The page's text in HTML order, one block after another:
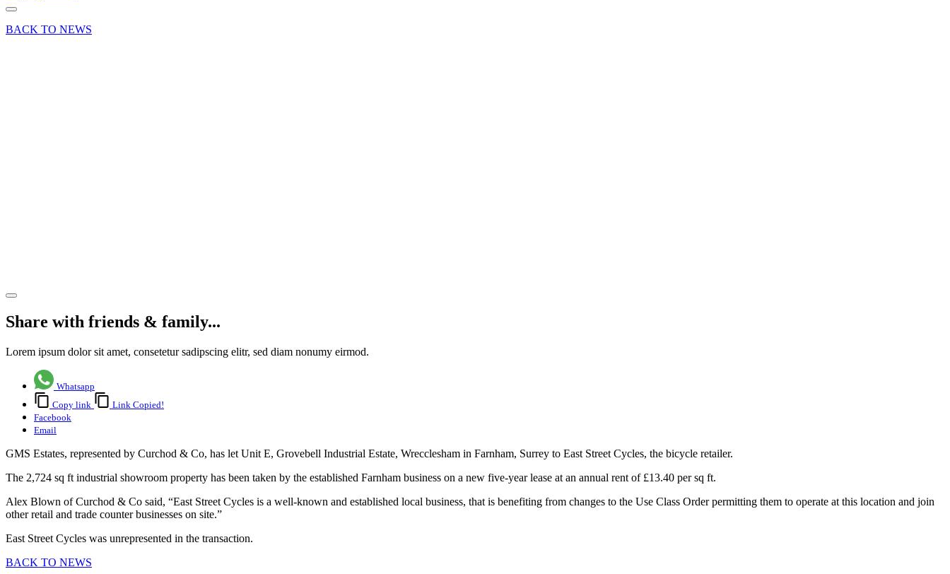
BACK TO NEWS
Share with friends & family...
Lorem ipsum dolor sit amet, consetetur sadipscing elitr, sed diam nonumy eirmod.
Whatsapp
Copy link
Link Copied!
Facebook
Email
GMS Estates, represented by Curchod & Co, has let Unit E, Grovebell Industrial Estate, Wrecclesham in Farnham, Surrey to East Street Cycles, the bicycle retailer.
The 2,724 sq ft industrial showroom property has been taken by the established Farnham business on a new five-year lease at an annual rent of £13.40 per sq ft.
Alex Blown of Curchod & Co said, “East Street Cycles is a well-known and established local business, that is benefiting from changes to the Use Class Order permitting them to operate at this location and join
other retail and trade counter businesses on site.”
East Street Cycles was unrepresented in the transaction.
BACK TO NEWS